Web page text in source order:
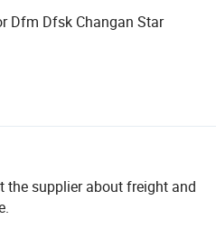
Dfm Dfsk Changan Star
the supplier about freight and